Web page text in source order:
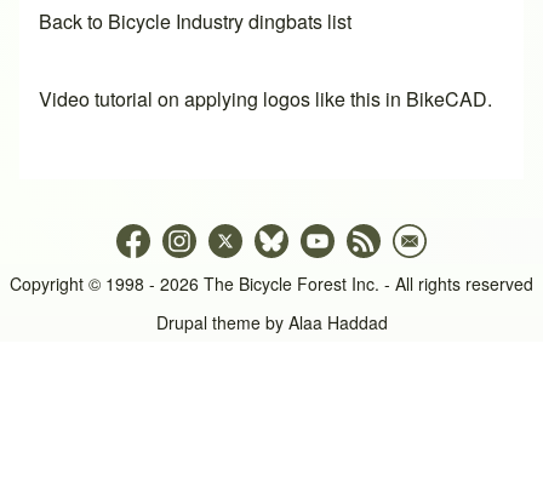
Back to Bicycle Industry dingbats list
Video tutorial on applying logos like this in BikeCAD.
Copyright © 1998 - 2026 The Bicycle Forest Inc. - All rights reserved
Drupal theme by Alaa Haddad